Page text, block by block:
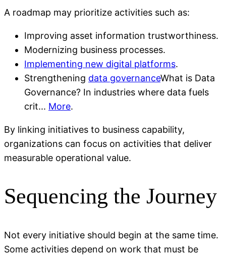
A roadmap may prioritize activities such as:
Improving asset information trustworthiness.
Modernizing business processes.
Implementing new digital platforms.
Strengthening data governanceWhat is Data
Governance? In industries where data fuels
crit... More.
By linking initiatives to business capability,
organizations can focus on activities that deliver
measurable operational value.
Sequencing the Journey
Not every initiative should begin at the same time.
Some activities depend on work that must be